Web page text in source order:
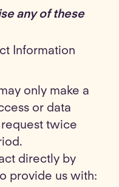
any of these
Information
only make a
or data
twice
directly by
provide us with: